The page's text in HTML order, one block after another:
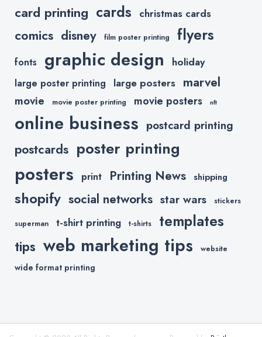
card printing cards christmas cards
comics disney film poster printing flyers
fonts graphic design holiday
large poster printing large posters marvel
movie movie poster printing movie posters nft
online business postcard printing
postcards poster printing
posters print Printing News shipping
shopify social networks star wars stickers
superman t-shirt printing t-shirts templates
tips web marketing tips website
wide format printing